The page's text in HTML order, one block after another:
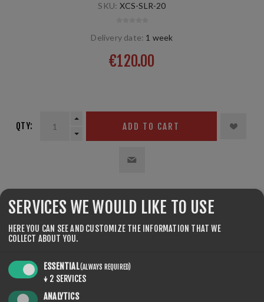
SKU: XCS-SLR-20
Delivery date: 1 week
€120.00
QTY: ADD TO CART
SHARE:
SERVICES WE WOULD LIKE TO USE
HERE YOU CAN SEE AND CUSTOMIZE THE INFORMATION THAT WE
COLLECT ABOUT YOU.
ESSENTIAL(ALWAYS REQUIRED)
↓ 2 SERVICES
ANALYTICS